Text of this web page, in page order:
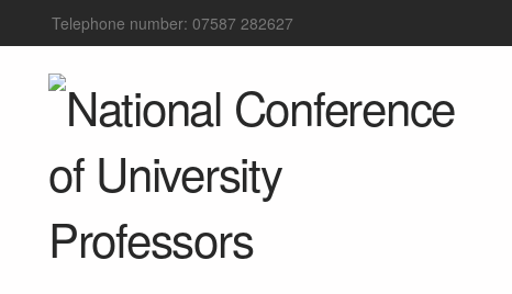
Telephone number: 07587 282627